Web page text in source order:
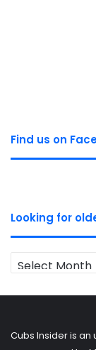
Find us on
Looking for
Looking
for
Cubs Insider is an